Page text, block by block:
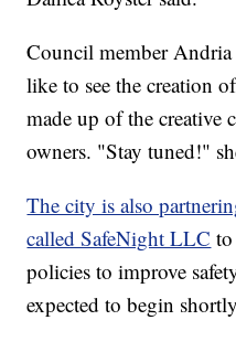
Council member
like to see the creation
made up of the creative
owners. "Stay tuned!"
The city is also
called SafeNight LLC
policies to improve
expected to begin